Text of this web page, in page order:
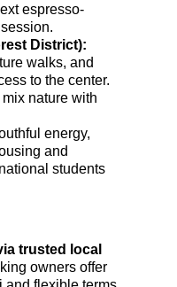
espresso-
District):
walks, and
to the center.
nature with
energy,
and
students
trusted local
owners offer